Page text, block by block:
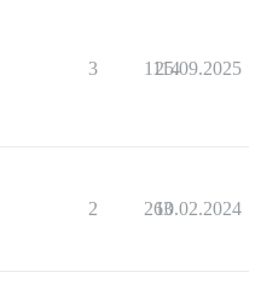
3 1114
25.09.2025
2 263
10.02.2024